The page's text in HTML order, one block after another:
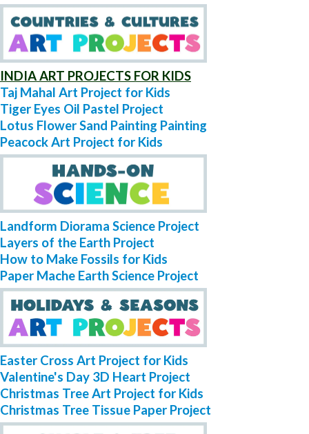
INDIA ART PROJECTS FOR KIDS
Taj Mahal Art Project for Kids
Tiger Eyes Oil Pastel Project
Lotus Flower Sand Painting Painting
Peacock Art Project for Kids
Landform Diorama Science Project
Layers of the Earth Project
How to Make Fossils for Kids
Paper Mache Earth Science Project
Easter Cross Art Project for Kids
Valentine's Day 3D Heart Project
Christmas Tree Art Project for Kids
Christmas Tree Tissue Paper Project